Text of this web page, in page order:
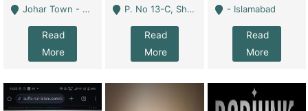
Johar Town - Lahore
Read
More
P. No 13-C, Shop No.11 F- 8 Markaz Islamabad, Near HBL Bank - Islamabad
Read
More
- Islamabad
Read
More